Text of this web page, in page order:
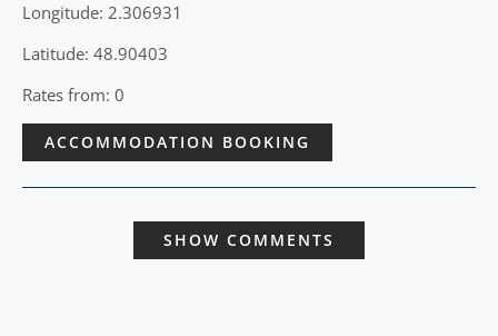
Longitude: 2.306931
Latitude: 48.90403
Rates from: 0
ACCOMMODATION BOOKING
SHOW COMMENTS